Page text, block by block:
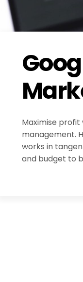
Maximise
management.
works in
and budget to